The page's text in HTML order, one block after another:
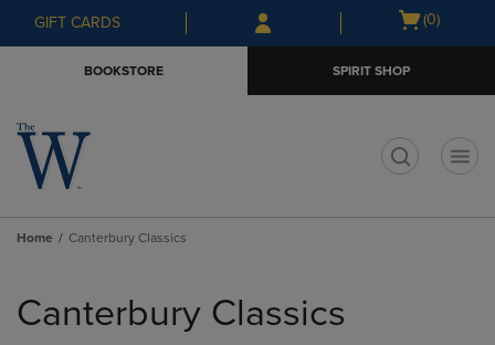
Skip
to
Skip
to
menu
GIFT CARDS
Open
(0)
BOOKSTORE SPIRIT SHOP
Home Canterbury Classics
products
Canterbury Classics